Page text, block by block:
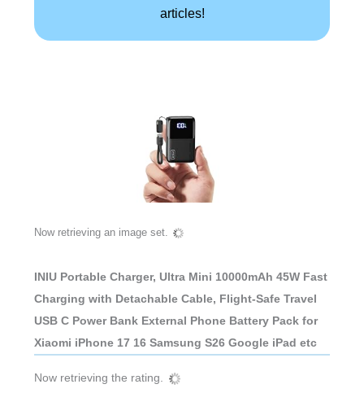
articles!
Now retrieving an image set.
INIU Portable Charger, Ultra Mini 10000mAh 45W Fast
Charging with Detachable Cable, Flight-Safe Travel
USB C Power Bank External Phone Battery Pack for
Xiaomi iPhone 17 16 Samsung S26 Google iPad etc
Now retrieving the rating.